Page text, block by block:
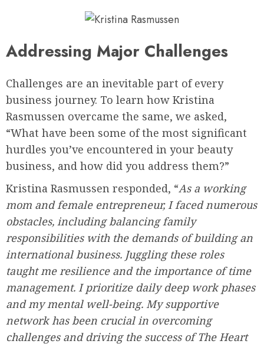
Addressing Major Challenges
Challenges are an inevitable part of every
business journey. To learn how Kristina
Rasmussen overcame the same, we asked,
“What have been some of the most significant
hurdles you’ve encountered in your beauty
business, and how did you address them?”
Kristina Rasmussen responded, “As a working
mom and female entrepreneur, I faced numerous
obstacles, including balancing family
responsibilities with the demands of building an
international business. Juggling these roles
taught me resilience and the importance of time
management. I prioritize daily deep work phases
and my mental well-being. My supportive
network has been crucial in overcoming
challenges and driving the success of The Heart